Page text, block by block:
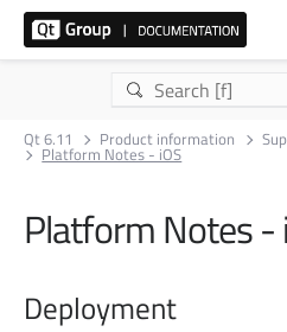
Qt 6.11 Product information
Platform Notes - iOS
Platform Notes -
Deployment